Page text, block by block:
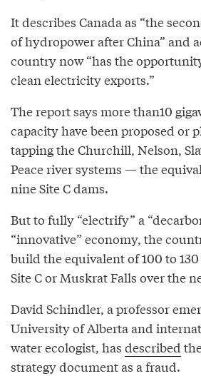
It describes Canada as “the
of hydropower after China” and
country now “has the
clean electricity exports.”
The report says more than10
capacity have been proposed or
tapping the Churchill, Nelson,
Peace river systems — the
nine Site C dams.
But to fully “electrify” a
“innovative” economy, the
build the equivalent of 100 to
Site C or Muskrat Falls over the
David Schindler, a professor
University of Alberta and
water ecologist, has described
strategy document as a fraud.